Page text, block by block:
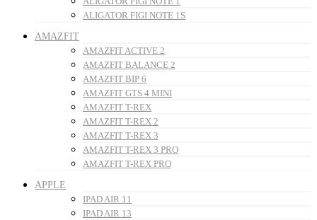
ALIGATOR FIGI NOTE 1S
AMAZFIT
AMAZFIT ACTIVE 2
AMAZFIT BALANCE 2
AMAZFIT BIP 6
AMAZFIT GTS 4 MINI
AMAZFIT T-REX
AMAZFIT T-REX 2
AMAZFIT T-REX 3
AMAZFIT T-REX 3 PRO
AMAZFIT T-REX PRO
APPLE
IPAD AIR 11
IPAD AIR 13